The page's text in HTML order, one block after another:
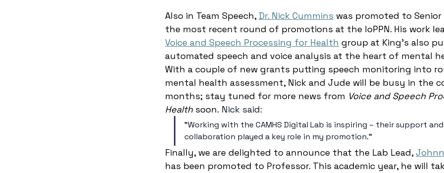
Also in Team Speech, Dr. Nick Cummins was promoted to
the most recent round of promotions at the IoPPN. His work
Voice and Speech Processing for Health group at King’s also
automated speech and voice analysis at the heart of mental
With a couple of new grants putting speech monitoring into
mental health assessment, Nick and Jude will be busy in the
months; stay tuned for more news from Voice and Speech
Health soon. Nick said:
"Working with the CAMHS Digital Lab is inspiring – their support
collaboration played a key role in my promotion."
Finally, we are delighted to announce that the Lab Lead,
has been promoted to Professor. This academic year, he will